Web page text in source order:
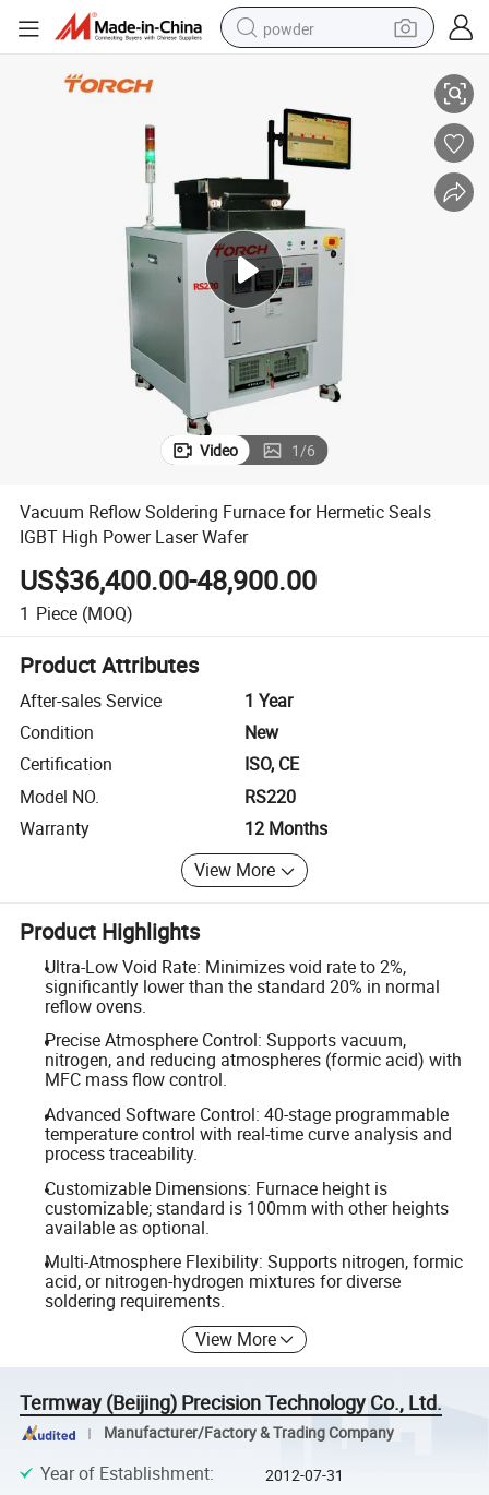
powder
pullover hoody
basketball shoe
electric car
dirt bike
shoulder bag
Video 1/6
Vacuum Reflow Soldering Furnace for Hermetic Seals
IGBT High Power Laser Wafer
US$36,400.00-48,900.00
1 Piece (MOQ)
Product Attributes
After-sales Service
1 Year
Condition
New
Certification
ISO, CE
Model NO.
RS220
Warranty
12 Months
View More
Product Highlights
Ultra-Low Void Rate: Minimizes void rate to 2%,
significantly lower than the standard 20% in normal
reflow ovens.
Precise Atmosphere Control: Supports vacuum,
nitrogen, and reducing atmospheres (formic acid) with
MFC mass flow control.
Advanced Software Control: 40-stage programmable
temperature control with real-time curve analysis and
process traceability.
Customizable Dimensions: Furnace height is
customizable; standard is 100mm with other heights
available as optional.
Multi-Atmosphere Flexibility: Supports nitrogen, formic
acid, or nitrogen-hydrogen mixtures for diverse
soldering requirements.
View More
Termway (Beijing) Precision Technology Co., Ltd.
Manufacturer/Factory & Trading Company
Year of Establishment: 2012-07-31